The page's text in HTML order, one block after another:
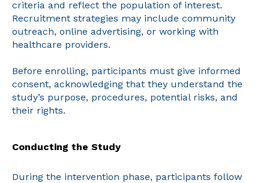
criteria and reflect the population of interest.
Recruitment strategies may include community
outreach, online advertising, or working with
healthcare providers.
Before enrolling, participants must give informed
consent, acknowledging that they understand the
study’s purpose, procedures, potential risks, and
their rights.
Conducting the Study
During the intervention phase, participants follow